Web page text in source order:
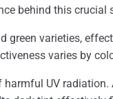
behind this crucial
green varieties,
varies by
harmful UV